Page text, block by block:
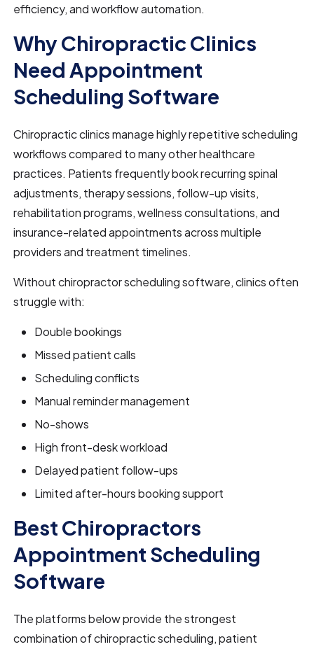
efficiency, and workflow automation.
Why Chiropractic Clinics
Need Appointment
Scheduling Software
Chiropractic clinics manage highly repetitive scheduling
workflows compared to many other healthcare
practices. Patients frequently book recurring spinal
adjustments, therapy sessions, follow-up visits,
rehabilitation programs, wellness consultations, and
insurance-related appointments across multiple
providers and treatment timelines.
Without chiropractor scheduling software, clinics often
struggle with:
Double bookings
Missed patient calls
Scheduling conflicts
Manual reminder management
No-shows
High front-desk workload
Delayed patient follow-ups
Limited after-hours booking support
Best Chiropractors
Appointment Scheduling
Software
The platforms below provide the strongest
combination of chiropractic scheduling, patient